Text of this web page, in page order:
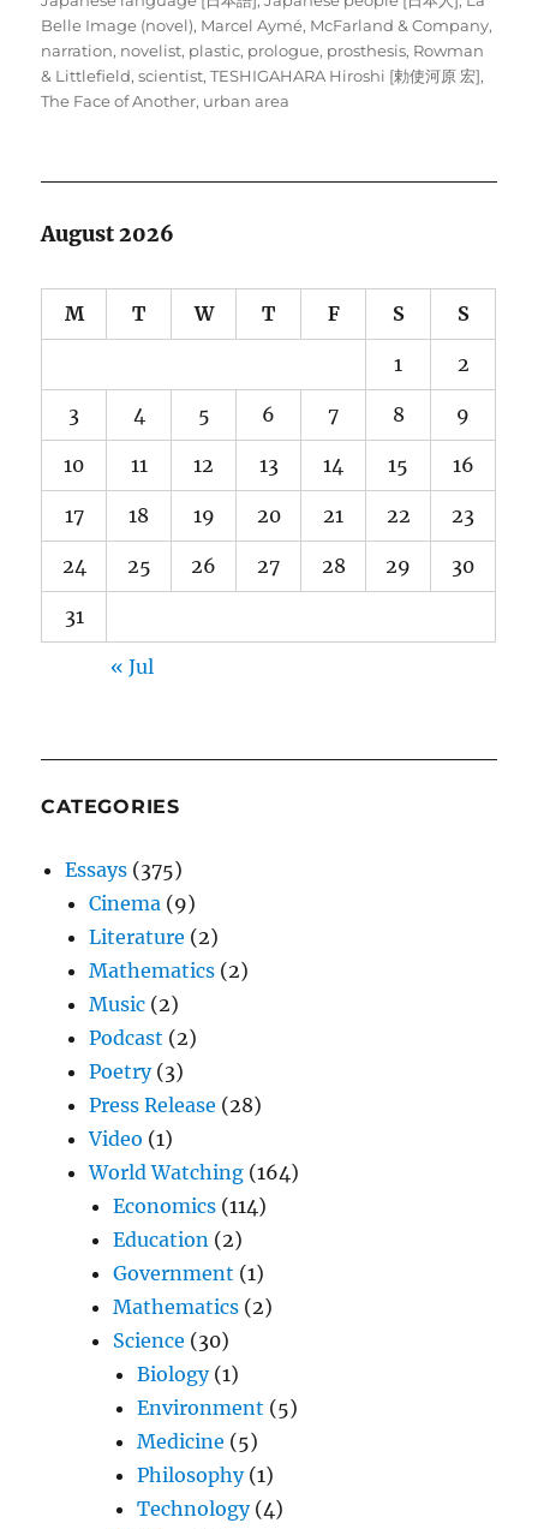
Belle Image (novel), Marcel Aymé, McFarland & Company,
narration, novelist, plastic, prologue, prosthesis, Rowman
& Littlefield,scientist,TESHIGAHARA Hiroshi [勅使河原 宏],
The Face of Another, urban area
August 2026
M T W T F S S
1 2
3 4 5 6 7 8 9
10 11 12 13 14 15 16
17 18 19 20 21 22 23
24 25 26 27 28 29 30
31
« Jul
CATEGORIES
Essays (375)
Cinema (9)
Literature (2)
Mathematics (2)
Music (2)
Podcast (2)
Poetry(3)
Press Release (28)
Video (1)
World Watching (164)
Economics (114)
Education (2)
Government (1)
Mathematics (2)
Science (30)
Biology(1)
Environment (5)
Medicine (5)
Philosophy(1)
Technology(4)